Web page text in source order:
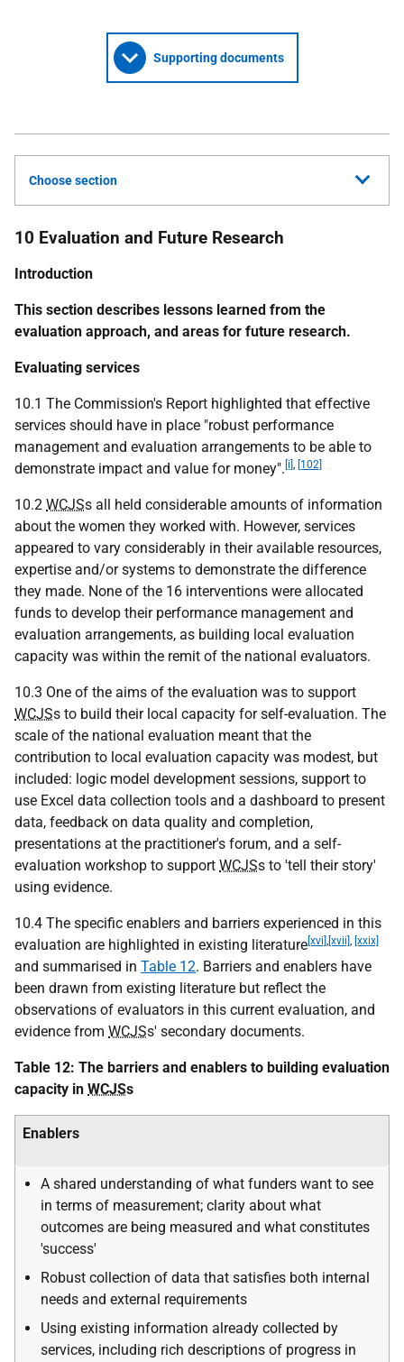
Supporting documents
Choose section
10 Evaluation and Future Research
Introduction
This section describes lessons learned from the
evaluation approach, and areas for future research.
Evaluating services
10.1 The Commission's Report highlighted that effective
services should have in place "robust performance
management and evaluation arrangements to be able to
demonstrate impact and value for money". [i] , [102]
10.2 WCJSs all held considerable amounts of information
about the women they worked with. However, services
appeared to vary considerably in their available resources,
expertise and/or systems to demonstrate the difference
they made. None of the 16 interventions were allocated
funds to develop their performance management and
evaluation arrangements, as building local evaluation
capacity was within the remit of the national evaluators.
10.3 One of the aims of the evaluation was to support
WCJSs to build their local capacity for self-evaluation. The
scale of the national evaluation meant that the
contribution to local evaluation capacity was modest, but
included: logic model development sessions, support to
use Excel data collection tools and a dashboard to present
data, feedback on data quality and completion,
presentations at the practitioner's forum, and a self-
evaluation workshop to support WCJSs to 'tell their story'
using evidence.
10.4 The specific enablers and barriers experienced in this
evaluation are highlighted in existing literature [xvi] , [xvii] , [xxix]
and summarised in Table 12. Barriers and enablers have
been drawn from existing literature but reflect the
observations of evaluators in this current evaluation, and
evidence from WCJSs' secondary documents.
Table 12: The barriers and enablers to building evaluation
capacity in WCJSs
Enablers
A shared understanding of what funders want to see
in terms of measurement; clarity about what
outcomes are being measured and what constitutes
'success'
Robust collection of data that satisfies both internal
needs and external requirements
Using existing information already collected by
services, including rich descriptions of progress in